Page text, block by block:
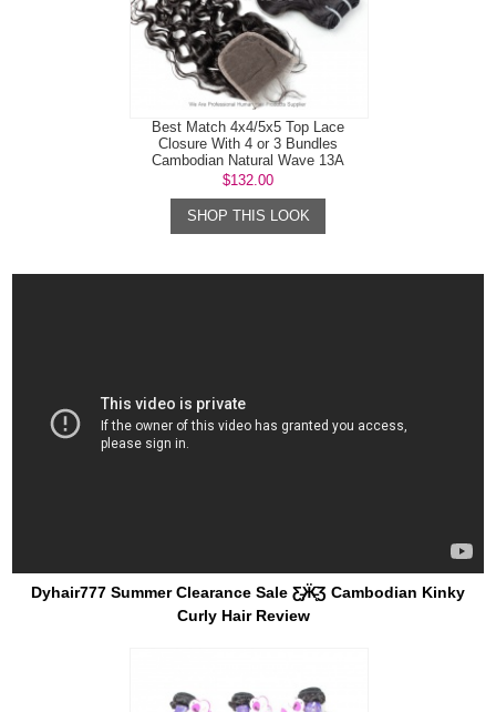
Best Match 4x4/5x5 Top Lace
Closure With 4 or 3 Bundles
Cambodian Natural Wave 13A
Standard Grade...
$132.00
SHOP THIS LOOK
Dyhair777 Summer Clearance Sale Ƹ̵̡Ӝ̵̨̄Ʒ Cambodian Kinky
Curly Hair Review